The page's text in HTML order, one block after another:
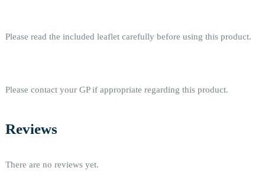
Please read the included leaflet carefully before using this product.
Please contact your GP if appropriate regarding this product.
Reviews
There are no reviews yet.